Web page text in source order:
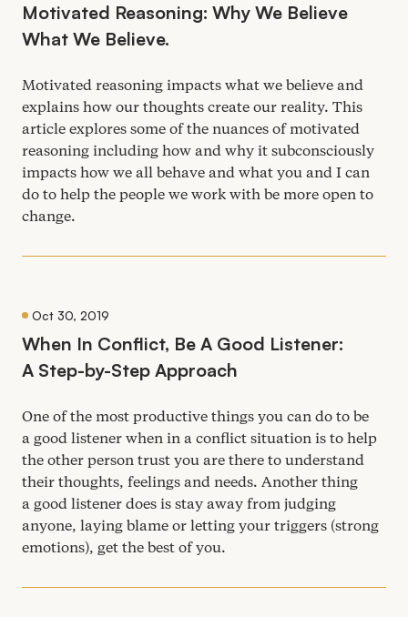
Motivated Reasoning: Why We Believe
What We Believe.
Motivated reasoning impacts what we believe and
explains how our thoughts create our reality. This
article explores some of the nuances of motivated
reasoning including how and why it subconsciously
impacts how we all behave and what you and I can
do to help the people we work with be more open to
change.
Oct 30, 2019
When In Conflict, Be A Good Listener:
A Step-by-Step Approach
One of the most productive things you can do to be
a good listener when in a conflict situation is to help
the other person trust you are there to understand
their thoughts, feelings and needs. Another thing
a good listener does is stay away from judging
anyone, laying blame or letting your triggers (strong
emotions), get the best of you.